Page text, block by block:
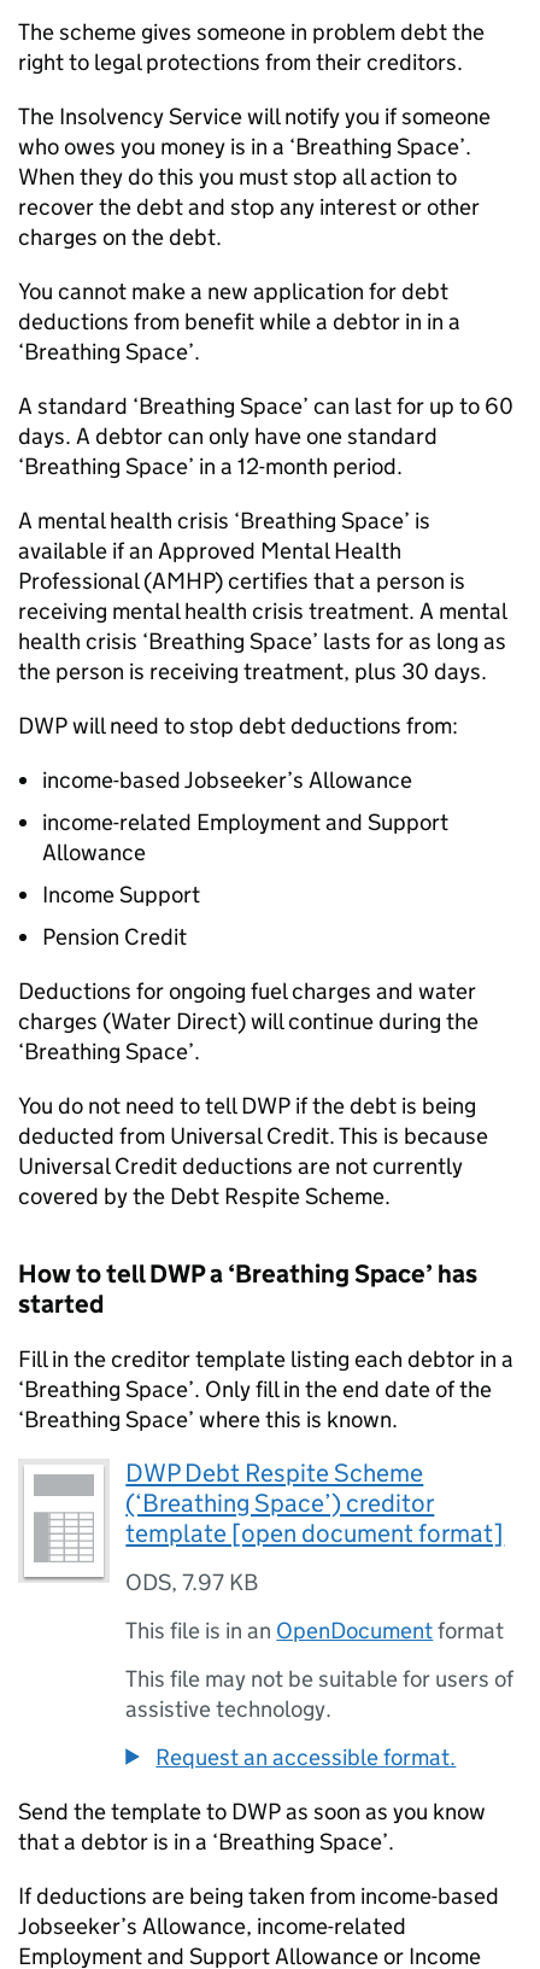
The scheme gives someone in problem debt the
right to legal protections from their creditors.
The Insolvency Service will notify you if someone
who owes you money is in a ‘Breathing Space’.
When they do this you must stop all action to
recover the debt and stop any interest or other
charges on the debt.
You cannot make a new application for debt
deductions from benefit while a debtor in in a
‘Breathing Space’.
A standard ‘Breathing Space’ can last for up to 60
days. A debtor can only have one standard
‘Breathing Space’ in a 12-month period.
A mental health crisis ‘Breathing Space’ is
available if an Approved Mental Health
Professional (AMHP) certifies that a person is
receiving mental health crisis treatment. A mental
health crisis ‘Breathing Space’ lasts for as long as
the person is receiving treatment, plus 30 days.
DWPwill need to stop debt deductions from:
income-based Jobseeker’s Allowance
income-related Employment and Support
Allowance
Income Support
Pension Credit
Deductions for ongoing fuel charges and water
charges (Water Direct) will continue during the
‘Breathing Space’.
You do not need to tellDWP if the debt is being
deducted from Universal Credit. This is because
Universal Credit deductions are not currently
covered by the Debt Respite Scheme.
How to tellDWPa ‘Breathing Space’ has
started
Fill in the creditor template listing each debtor in a
‘Breathing Space’. Only fill in the end date of the
‘Breathing Space’ where this is known.
DWP Debt Respite Scheme
(‘Breathing Space’) creditor
template [open document format]
ODS,7.97 KB
This file is in an OpenDocumentformat
This file may not be suitable for users of
assistive technology.
Request an accessible format.
Send the template to DWPas soon as you know
that a debtor is in a ‘Breathing Space’.
If deductions are being taken from income-based
Jobseeker’s Allowance, income-related
Employment and Support Allowance or Income